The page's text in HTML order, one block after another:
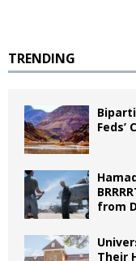
TRENDING
Feds’
from
Their